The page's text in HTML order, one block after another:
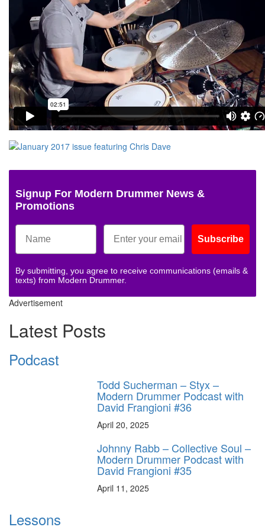
Signup For Modern Drummer News &
Promotions
Subscribe
By submitting, you agree to receive communications (emails &
texts) from Modern Drummer.
Advertisement
Latest Posts
Podcast
Todd Sucherman – Styx –
Modern Drummer Podcast with
David Frangioni #36
April 20, 2025
Johnny Rabb – Collective Soul –
Modern Drummer Podcast with
David Frangioni #35
April 11, 2025
Lessons